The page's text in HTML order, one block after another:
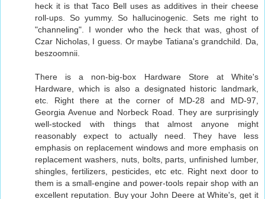
heck it is that Taco Bell uses as additives in their cheese
roll-ups. So yummy. So hallucinogenic. Sets me right to
"channeling". I wonder who the heck that was, ghost of
Czar Nicholas, I guess. Or maybe Tatiana's grandchild. Da,
beszoomnii.
There is a non-big-box Hardware Store at White's
Hardware, which is also a designated historic landmark,
etc. Right there at the corner of MD-28 and MD-97,
Georgia Avenue and Norbeck Road. They are surprisingly
well-stocked with things that almost anyone might
reasonably expect to actually need. They have less
emphasis on replacement windows and more emphasis on
replacement washers, nuts, bolts, parts, unfinished lumber,
shingles, fertilizers, pesticides, etc etc. Right next door to
them is a small-engine and power-tools repair shop with an
excellent reputation. Buy your John Deere at White's, get it